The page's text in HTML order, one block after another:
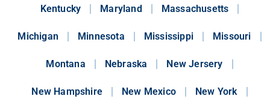
Kentucky Maryland Massachusetts
Michigan Minnesota Mississippi Missouri
Montana Nebraska New Jersery
New Hampshire New Mexico New York